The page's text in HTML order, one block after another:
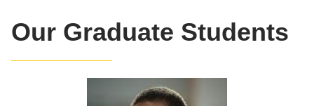
Our Graduate Students